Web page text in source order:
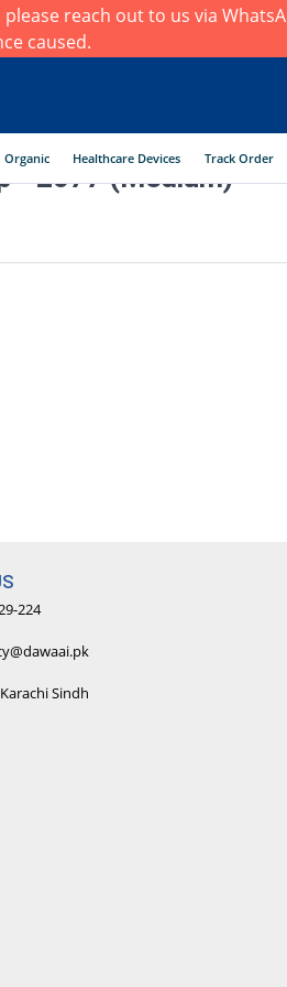
reach out to us via
caused.
Organic Healthcare Devices Track Order
- 2077 (Medium)
224
Sindh